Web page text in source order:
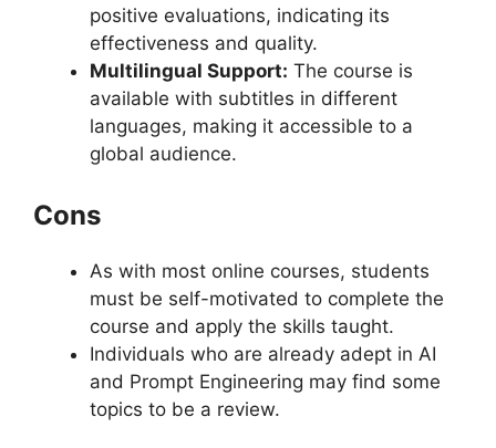
positive evaluations, indicating its
effectiveness and quality.
Multilingual Support: The course is
available with subtitles in different
languages, making it accessible to a
global audience.
Cons
As with most online courses, students
must be self-motivated to complete the
course and apply the skills taught.
Individuals who are already adept in AI
and Prompt Engineering may find some
topics to be a review.